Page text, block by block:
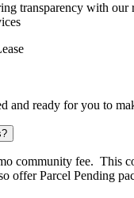
transparency with
and ready for you to
community fee. This
offer Parcel Pending